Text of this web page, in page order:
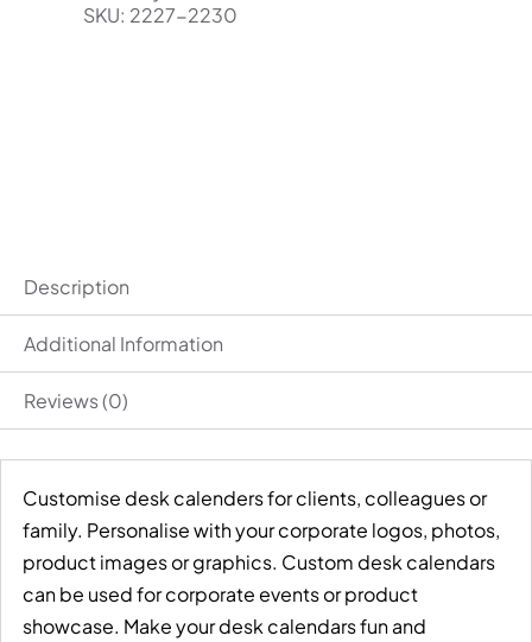
SKU: 2227-2230
Description
Additional Information
Reviews (0)
Customise desk calenders for clients, colleagues or
family. Personalise with your corporate logos, photos,
product images or graphics. Custom desk calendars
can be used for corporate events or product
showcase. Make your desk calendars fun and